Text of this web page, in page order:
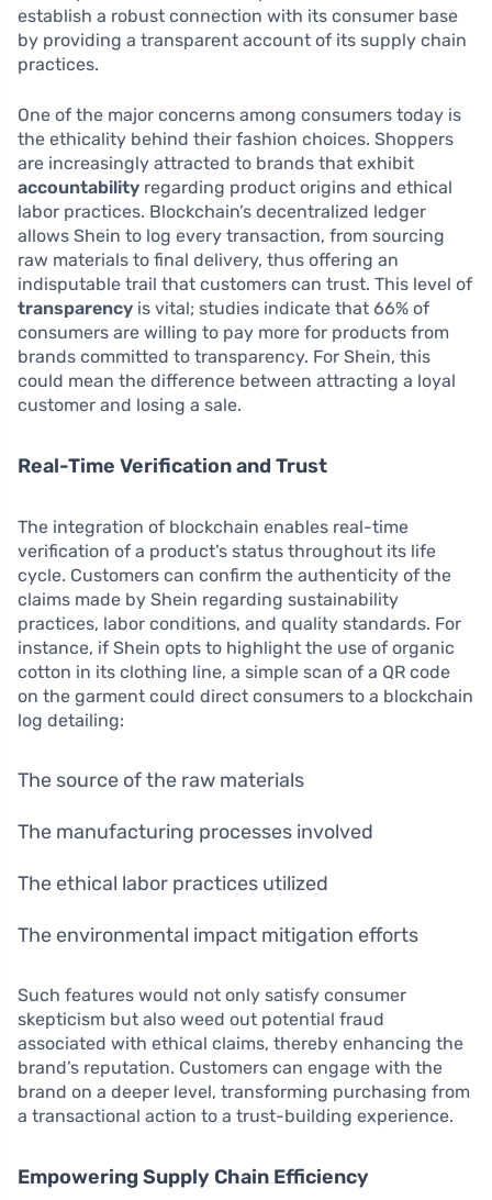
establish a robust connection with its consumer base
by providing a transparent account of its supply chain
practices.
One of the major concerns among consumers today is
the ethicality behind their fashion choices. Shoppers
are increasingly attracted to brands that exhibit
accountability regarding product origins and ethical
labor practices. Blockchain’s decentralized ledger
allows Shein to log every transaction, from sourcing
raw materials to final delivery, thus offering an
indisputable trail that customers can trust. This level of
transparency is vital; studies indicate that 66% of
consumers are willing to pay more for products from
brands committed to transparency. For Shein, this
could mean the difference between attracting a loyal
customer and losing a sale.
Real-Time Verification and Trust
The integration of blockchain enables real-time
verification of a product’s status throughout its life
cycle. Customers can confirm the authenticity of the
claims made by Shein regarding sustainability
practices, labor conditions, and quality standards. For
instance, if Shein opts to highlight the use of organic
cotton in its clothing line, a simple scan of a QR code
on the garment could direct consumers to a blockchain
log detailing:
The source of the raw materials
The manufacturing processes involved
The ethical labor practices utilized
The environmental impact mitigation efforts
Such features would not only satisfy consumer
skepticism but also weed out potential fraud
associated with ethical claims, thereby enhancing the
brand’s reputation. Customers can engage with the
brand on a deeper level, transforming purchasing from
a transactional action to a trust-building experience.
Empowering Supply Chain Efficiency